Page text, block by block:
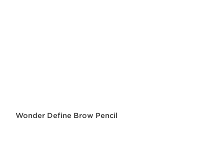
Wonder Define Brow Pencil